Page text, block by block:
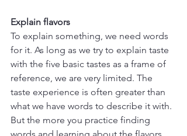
Explain flavors
To explain something, we need words
for it. As long as we try to explain taste
with the five basic tastes as a frame of
reference, we are very limited. The
taste experience is often greater than
what we have words to describe it with.
But the more you practice finding
words and learning about the flavors